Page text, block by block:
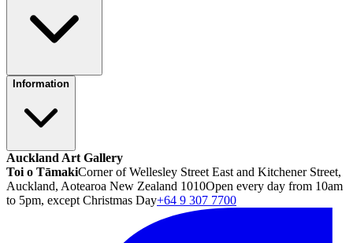
Information
Auckland Art Gallery
Toi o TāmakiCorner of Wellesley Street East and Kitchener Street,
Auckland, Aotearoa New Zealand 1010Open every day from 10am
to 5pm, except Christmas Day+64 9 307 7700